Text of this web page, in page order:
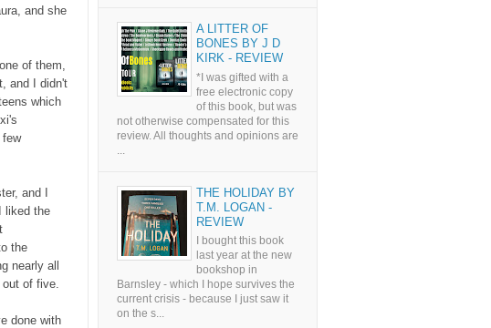
and she
of them,
and I didn't
which
few
and I
liked the
the
nearly all
of five.
done with
A LITTER OF
BONES BY J D
KIRK - REVIEW
*I was gifted with a
free electronic copy
of this book, but was
not otherwise compensated for this
review. All thoughts and opinions are
...
THE HOLIDAY BY
T.M. LOGAN -
REVIEW
I bought this book
last year at the new
bookshop in
Barnsley - which I hope survives the
current crisis - because I just saw it
on the s...